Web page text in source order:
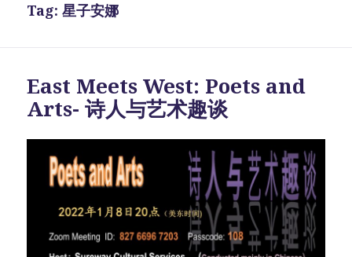
Tag:星子安娜
East Meets West: Poets and
Arts- 诗人与艺术趣谈